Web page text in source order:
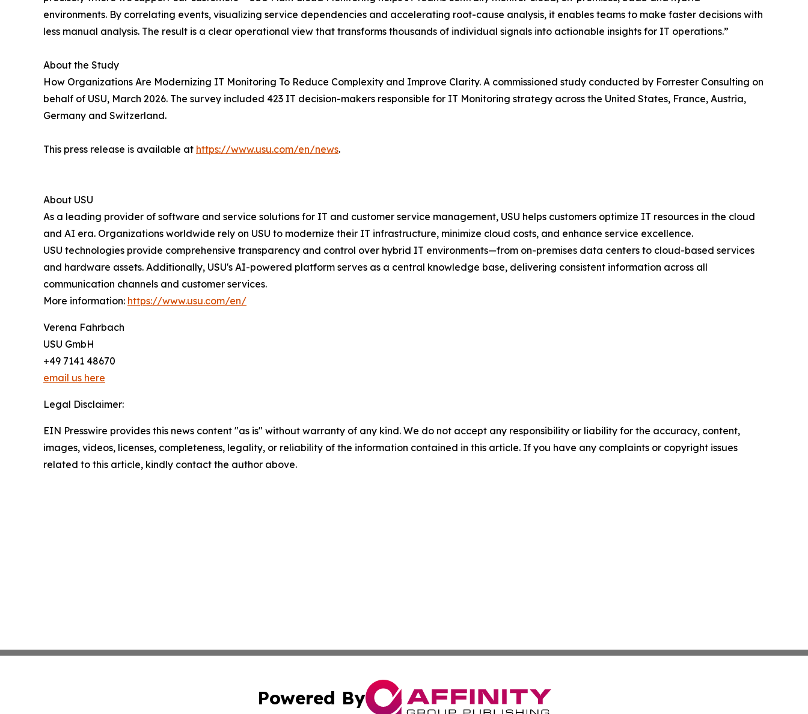
environments. By correlating events, visualizing service dependencies and accelerating root-cause analysis, it enables teams to make faster decisions with
less manual analysis. The result is a clear operational view that transforms thousands of individual signals into actionable insights for IT operations.”
About the Study
How Organizations Are Modernizing IT Monitoring To Reduce Complexity and Improve Clarity. A commissioned study conducted by Forrester Consulting on
behalf of USU, March 2026. The survey included 423 IT decision-makers responsible for IT Monitoring strategy across the United States, France, Austria,
Germany and Switzerland.
This press release is available at https://www.usu.com/en/news.
About USU
As a leading provider of software and service solutions for IT and customer service management, USU helps customers optimize IT resources in the cloud
and AI era. Organizations worldwide rely on USU to modernize their IT infrastructure, minimize cloud costs, and enhance service excellence.
USU technologies provide comprehensive transparency and control over hybrid IT environments—from on-premises data centers to cloud-based services
and hardware assets. Additionally, USU's AI-powered platform serves as a central knowledge base, delivering consistent information across all
communication channels and customer services.
More information: https://www.usu.com/en/
Verena Fahrbach
USU GmbH
+49 7141 48670
email us here
Legal Disclaimer:
EIN Presswire provides this news content "as is" without warranty of any kind. We do not accept any responsibility or liability for the accuracy, content,
images, videos, licenses, completeness, legality, or reliability of the information contained in this article. If you have any complaints or copyright issues
related to this article, kindly contact the author above.
Powered By